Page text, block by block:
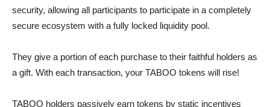
security, allowing all participants to participate in a completely
secure ecosystem with a fully locked liquidity pool.
They give a portion of each purchase to their faithful holders as
a gift. With each transaction, your TABOO tokens will rise!
TABOO holders passively earn tokens by static incentives